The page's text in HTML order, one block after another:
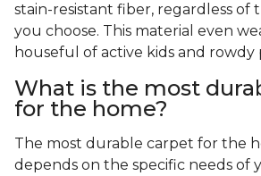
stain-resistant fiber, regardless of
you choose. This material even
houseful of active kids and rowdy
What is the most
for the home?
The most durable carpet for the
depends on the specific needs of